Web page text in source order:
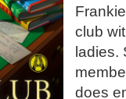
club
ladies.
does